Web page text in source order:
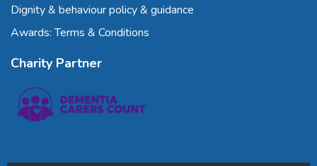
Dignity & behaviour policy & guidance
Awards: Terms & Conditions
Charity Partner